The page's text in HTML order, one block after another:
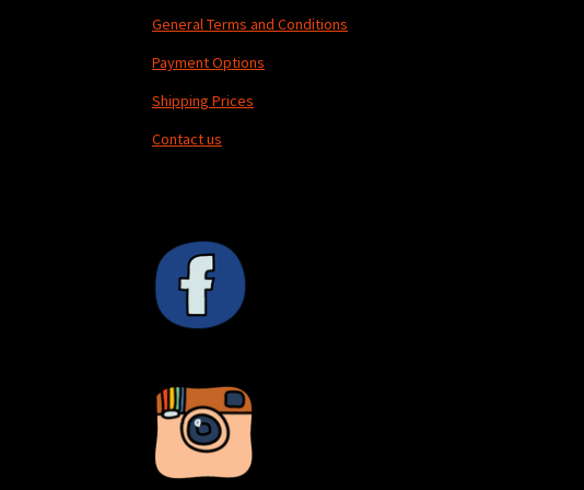
General Terms and Conditions
Payment Options
Shipping Prices
Contact us